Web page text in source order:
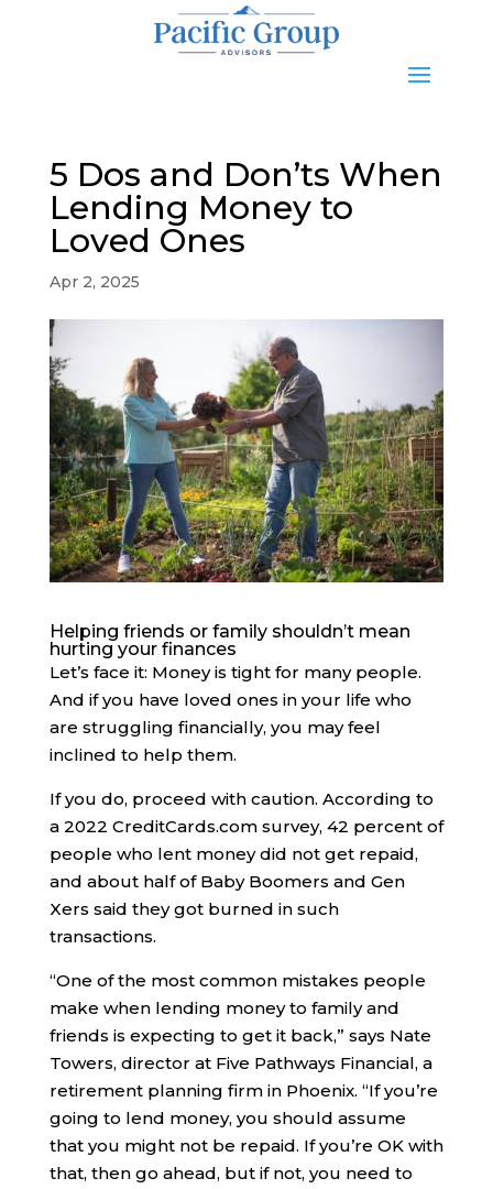
5 Dos and Don’ts When
Lending Money to
Loved Ones
Apr 2, 2025
Helping friends or family shouldn’t mean
hurting your finances
Let’s face it: Money is tight for many people.
And if you have loved ones in your life who
are struggling financially, you may feel
inclined to help them.
If you do, proceed with caution. ​​According to
a 2022 CreditCards.com survey, 42 percent of
people who lent money did not get repaid,
and about half of Baby Boomers and Gen
Xers said they got burned in such
transactions.
“One of the most common mistakes people
make when lending money to family and
friends is expecting to get it back,” says Nate
Towers, director at Five Pathways Financial, a
retirement planning firm in Phoenix. “If you’re
going to lend money, you should assume
that you might not be repaid. If you’re OK with
that, then go ahead, but if not, you need to